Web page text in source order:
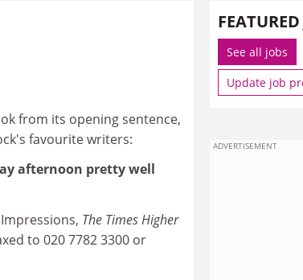
from its opening sentence,
favourite writers:
afternoon pretty well
The Times Higher
to 020 7782 3300 or
See all jobs
Update job
ADVERTISEMENT